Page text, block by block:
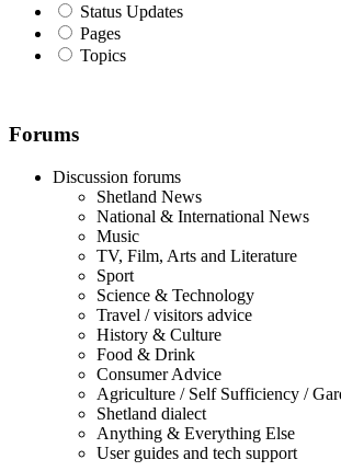
Status Updates
Pages
Topics
Forums
Discussion forums
Shetland News
National & International News
Music
TV, Film, Arts and Literature
Sport
Science & Technology
Travel / visitors advice
History & Culture
Food & Drink
Consumer Advice
Agriculture / Self Sufficiency /
Shetland dialect
Anything & Everything Else
User guides and tech support